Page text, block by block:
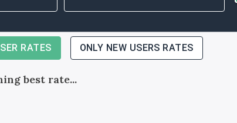
RATES ONLY NEW USERS RATES
best rate...